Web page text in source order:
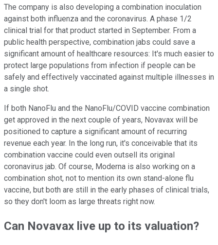
The company is also developing a combination inoculation
against both influenza and the coronavirus. A phase 1/2
clinical trial for that product started in September. From a
public health perspective, combination jabs could save a
significant amount of healthcare resources: It's much easier to
protect large populations from infection if people can be
safely and effectively vaccinated against multiple illnesses in
a single shot.
If both NanoFlu and the NanoFlu/COVID vaccine combination
get approved in the next couple of years, Novavax will be
positioned to capture a significant amount of recurring
revenue each year. In the long run, it's conceivable that its
combination vaccine could even outsell its original
coronavirus jab. Of course, Moderna is also working on a
combination shot, not to mention its own stand-alone flu
vaccine, but both are still in the early phases of clinical trials,
so they don't loom as large threats right now.
Can Novavax live up to its valuation?